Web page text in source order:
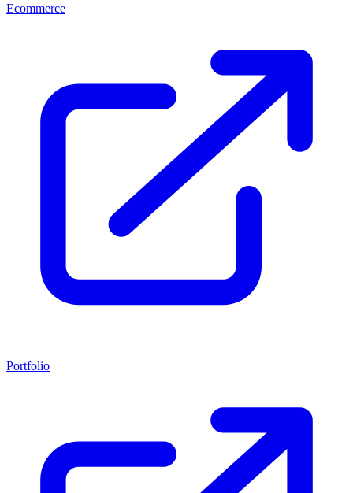
Ecommerce
Portfolio